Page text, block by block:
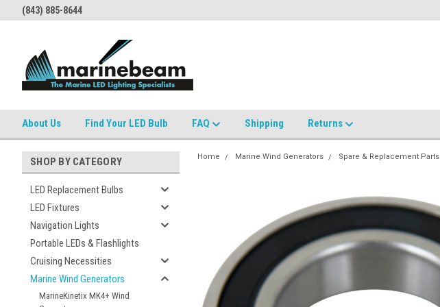
(843) 885-8644
About Us Find Your LED Bulb FAQ Shipping Returns
SHOP BY CATEGORY
LED Replacement Bulbs
LED Fixtures
Navigation Lights
Portable LEDs & Flashlights
Cruising Necessities
Marine Wind Generators
MarineKinetix MK4+ Wind
Home Marine Wind Generators Spare & Replacement Parts